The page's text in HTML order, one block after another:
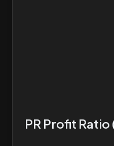
PR Profit Ratio